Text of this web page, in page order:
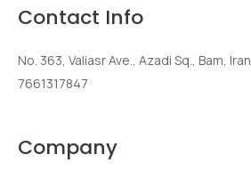
Contact Info
No. 363, Valiasr Ave., Azadi Sq., Bam, Iran
7661317847
Company